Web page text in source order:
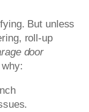
But unless
roll-up
door